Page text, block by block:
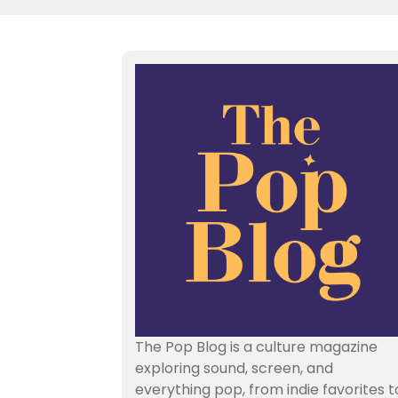
The Pop Blog is a culture magazine
exploring sound, screen, and
everything pop, from indie favorites